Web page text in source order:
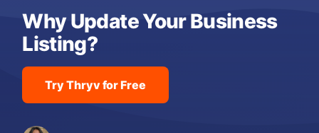
Why Update Your Business
Listing?
Try Thryv for Free